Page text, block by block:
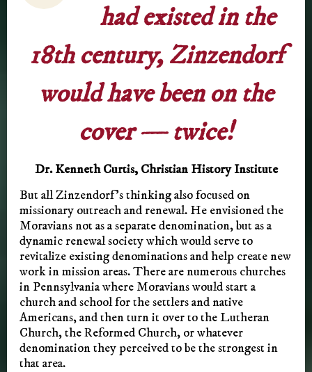
had existed in the
18th century, Zinzendorf
would have been on the
cover — twice!
Dr. Kenneth Curtis, Christian History Institute
But all Zinzendorf’s thinking also focused on
missionary outreach and renewal. He envisioned the
Moravians not as a separate denomination, but as a
dynamic renewal society which would serve to
revitalize existing denominations and help create new
work in mission areas. There are numerous churches
in Pennsylvania where Moravians would start a
church and school for the settlers and native
Americans, and then turn it over to the Lutheran
Church, the Reformed Church, or whatever
denomination they perceived to be the strongest in
that area.